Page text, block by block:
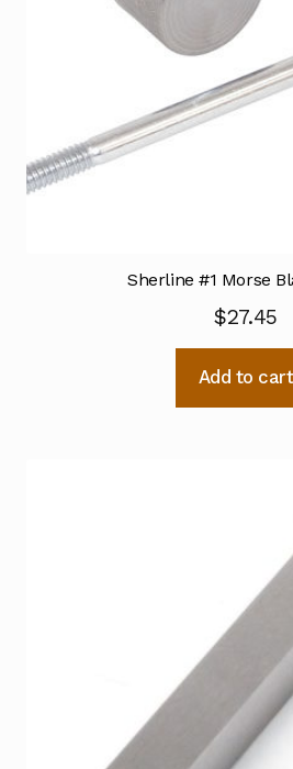
Sherline #1 Morse
$27.45
Add to cart